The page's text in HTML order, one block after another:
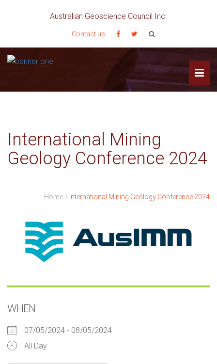
Australian Geoscience Council Inc.
Contact us
International Mining
Geology Conference 2024
Home I International Mining Geology Conference 2024
WHEN
07/05/2024 - 08/05/2024
All Day